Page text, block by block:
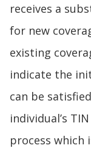
receives a
for new
existing
indicate the
can be
individual’s
process which